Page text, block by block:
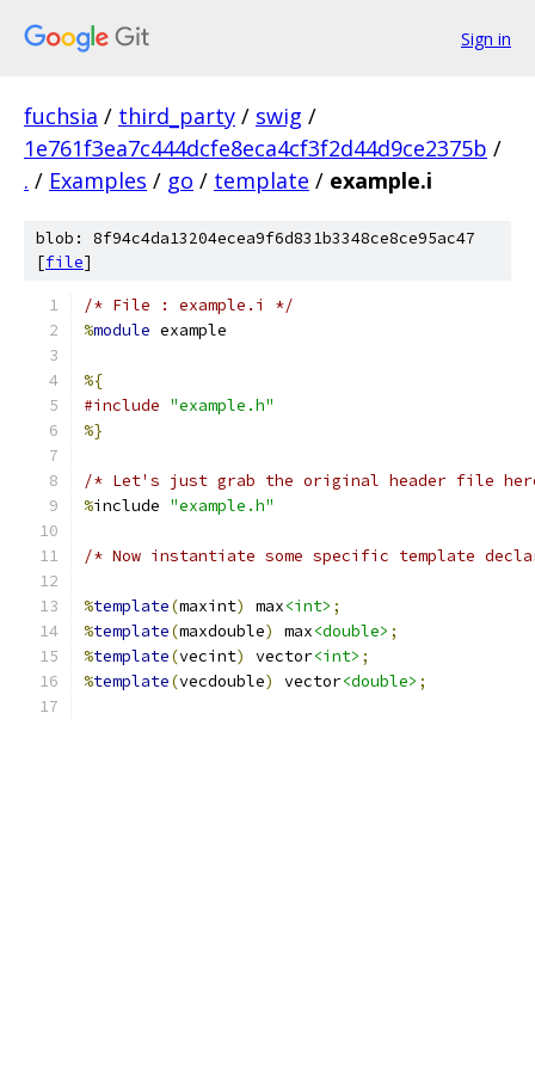
Sign in
fuchsia / third_party / swig /
1e761f3ea7c444dcfe8eca4cf3f2d44d9ce2375b /
. / Examples / go / template / example.i
blob: 8f94c4da13204ecea9f6d831b3348ce8ce95ac47
[file]
/* File : example.i */
%module example
%{
#include "example.h"
%}
/* Let's just grab the original header file
%include "example.h"
/* Now instantiate some specific template
%template(maxint) max<int> ;
%template(maxdouble) max<double> ;
%template(vecint) vector<int> ;
%template(vecdouble) vector<double> ;